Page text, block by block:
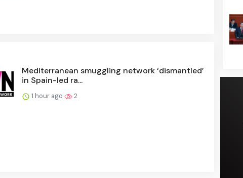
Mediterranean smuggling network ‘dismantled’
in Spain-led ra...
1 hour ago 2